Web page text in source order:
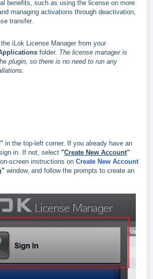
benefits, such as using the license on more
managing activations through deactivation,
transfer.
iLok License Manager from your
folder. The license manager is
plugin, so there is no need to run any
" in the top‑left corner. If you already have an
in. If not, select "Create New Account"
instructions on Create New Account
" window, and follow the prompts to create an